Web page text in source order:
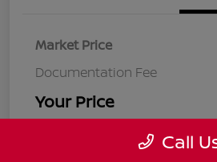
Market Price
Documentation Fee
Your Price
Call